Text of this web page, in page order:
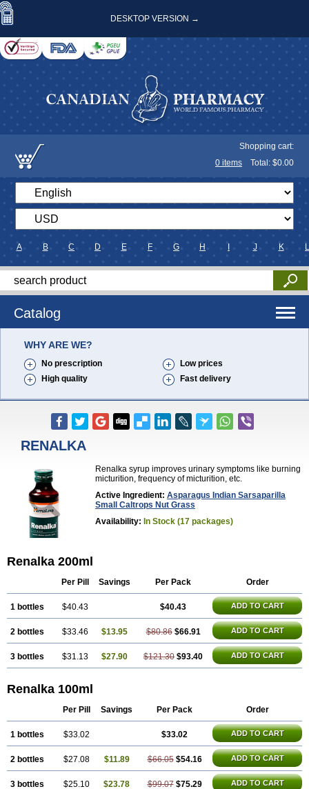
DESKTOP VERSION →
Shopping cart:
0 items Total: $0.00
A B C D E F G H J K L
Catalog
WHY ARE WE?
No prescription
Low prices
High quality
Fast delivery
RENALKA
Renalka syrup improves urinary symptoms like burning
micturition, frequency of micturition, etc.
Active Ingredient: Asparagus Indian Sarsaparilla
Small Caltrops Nut Grass
Availability: In Stock (17 packages)
Renalka 200ml
Per Pill Savings Per Pack Order
1 bottles $40.43 $40.43 ADD TO CART
2 bottles $33.46 $13.95 $80.86 $66.91 ADD TO CART
3 bottles $31.13 $27.90 $121.30 $93.40 ADD TO CART
Renalka 100ml
Per Pill Savings Per Pack Order
1 bottles $33.02 $33.02 ADD TO CART
2 bottles $27.08 $11.89 $66.05 $54.16 ADD TO CART
3 bottles $25.10 $23.78 $99.07 $75.29 ADD TO CART